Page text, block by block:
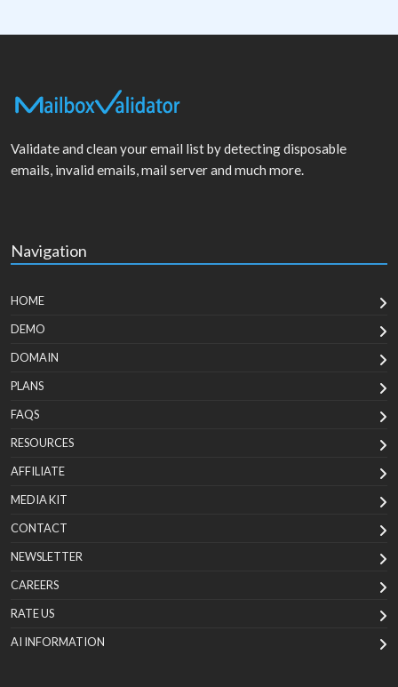
Validate and clean your email list by detecting disposable
emails, invalid emails, mail server and much more.
Navigation
HOME
DEMO
DOMAIN
PLANS
FAQS
RESOURCES
AFFILIATE
MEDIA KIT
CONTACT
NEWSLETTER
CAREERS
RATE US
AI INFORMATION